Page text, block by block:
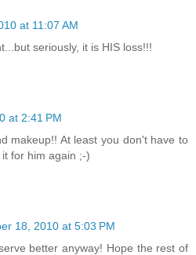
at 11:07 AM
seriously, it is HIS loss!!!
at 2:41 PM
makeup!! At least you don't have to
for him again ;-)
18, 2010 at 5:03 PM
better anyway! Hope the rest of